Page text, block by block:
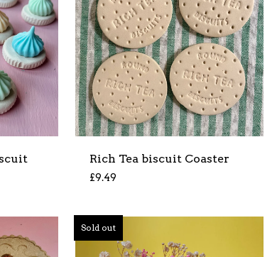
Rich Tea biscuit Coaster
£9.49
Sold out